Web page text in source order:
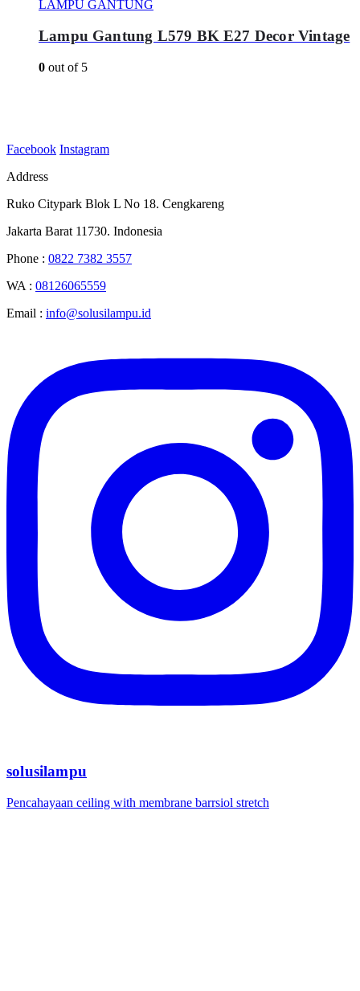
LAMPU GANTUNG
Lampu Gantung L579 BK E27 Decor Vintage
0 out of 5
Facebook Instagram
Address
Ruko Citypark Blok L No 18. Cengkareng
Jakarta Barat 11730. Indonesia
Phone : 0822 7382 3557
WA : 08126065559
Email : info@solusilampu.id
solusilampu
Pencahayaan ceiling with membrane barrsiol stretch